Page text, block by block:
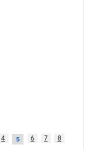
4 5 6 7 8